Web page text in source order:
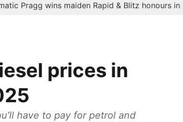
wins maiden Rapid & Blitz honours in style
prices in
have to pay for petrol and